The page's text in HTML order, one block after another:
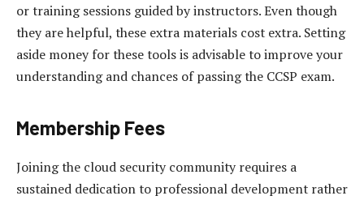
or training sessions guided by instructors. Even though
they are helpful, these extra materials cost extra. Setting
aside money for these tools is advisable to improve your
understanding and chances of passing the CCSP exam.
Membership Fees
Joining the cloud security community requires a
sustained dedication to professional development rather